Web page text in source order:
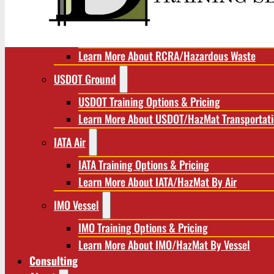
RCRA/Hazardous Waste
Learn More About RCRA/Hazardous Waste
USDOT Ground
USDOT Training Options & Pricing
Learn More About USDOT/HazMat
IATA Air
IATA Training Options & Pricing
Learn More About IATA/HazMat By Air
IMO Vessel
IMO Training Options & Pricing
Learn More About IMO/HazMat By Vessel
Consulting